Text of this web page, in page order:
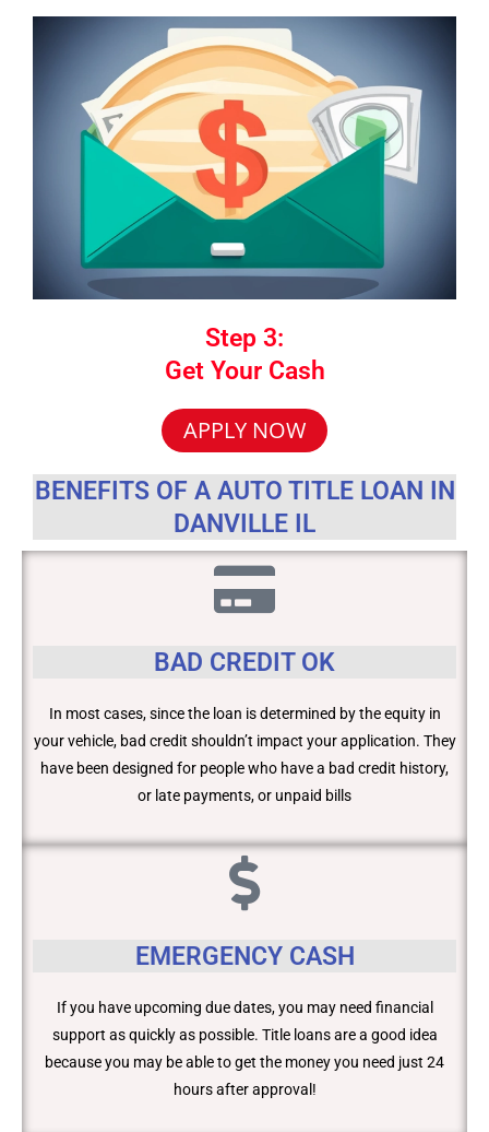
Step 3:
Get Your Cash
APPLY NOW
BENEFITS OF A AUTO TITLE LOAN IN
DANVILLE IL
BAD CREDIT OK
In most cases, since the loan is determined by the equity in
your vehicle, bad credit shouldn’t impact your application. They
have been designed for people who have a bad credit history,
or late payments, or unpaid bills
EMERGENCY CASH
If you have upcoming due dates, you may need financial
support as quickly as possible. Title loans are a good idea
because you may be able to get the money you need just 24
hours after approval!